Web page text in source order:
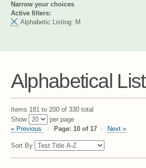
Narrow your choices
Active filters:
Alphabetic Listing: M
Alphabetical List
Items 181 to 200 of 330 total
Show
per page
« Previous
Page: 10 of 17 Next »
Sort By